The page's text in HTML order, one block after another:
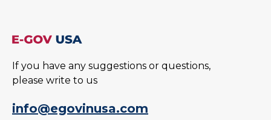
If you have any suggestions or questions,
please write to us
info@egovinusa.com